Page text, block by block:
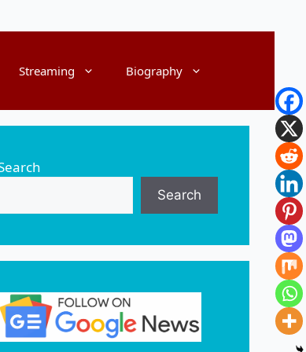
Streaming Biography
Search